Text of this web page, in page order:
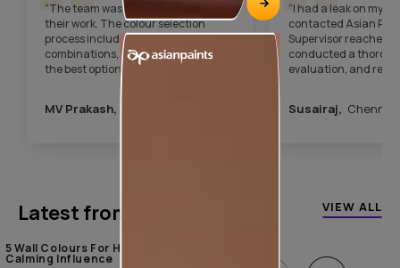
“The team was very punctual with
their work. The colour selection
process included digital colour
combinations, which helped us choose
the best option. After the painting was
completed, the team took care of the
entire house cleaning. Overall, it was a
hassle-free experience.”
MV Prakash,
“I had a leak on my
contacted Asian
Supervisor reached
conducted a
evaluation, and
since then, I’ve had
Susairaj, Chennai
Latest from our blogs VIEW ALL
5 Wall Colours For Home With A
Calming Influence